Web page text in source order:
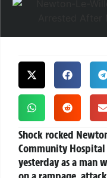
Shock rocked
Community Hospital
yesterday as a man